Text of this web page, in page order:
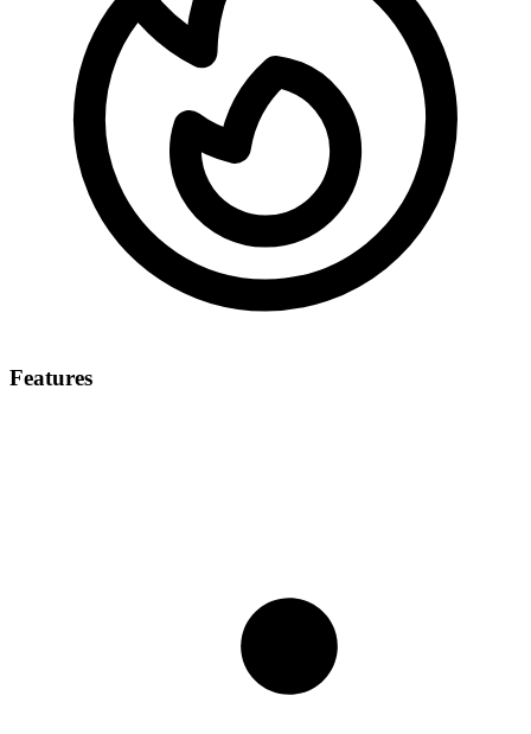
Features